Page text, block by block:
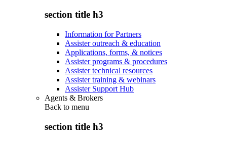
section title h3
Information for Partners
Assister outreach & education
Applications, forms, & notices
Assister programs & procedures
Assister technical resources
Assister training & webinars
Assister Support Hub
Agents & Brokers
Back to menu
section title h3